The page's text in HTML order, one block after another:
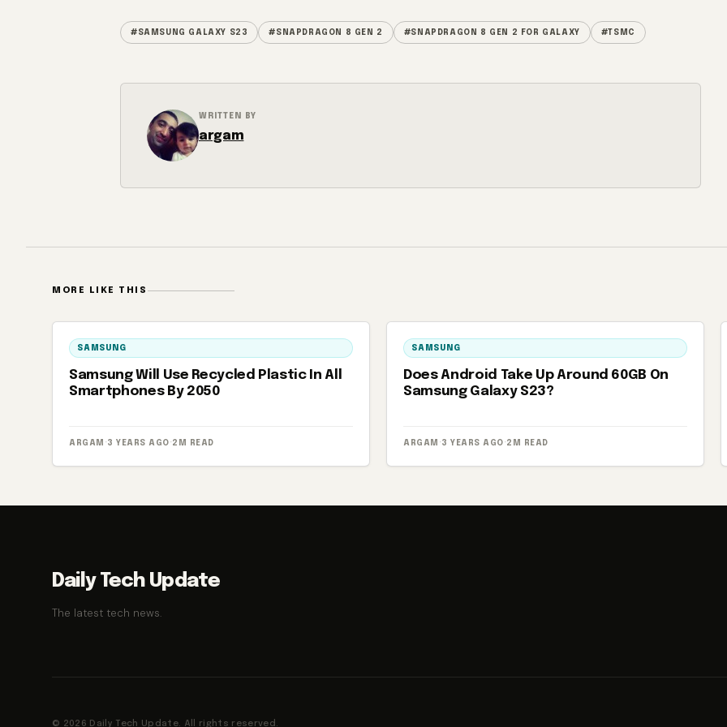
#SAMSUNG GALAXY S23 #SNAPDRAGON 8 GEN 2 #SNAPDRAGON 8 GEN 2 FOR GALAXY #TSMC
WRITTEN BY
argam
MORE LIKE THIS
SAMSUNG
Samsung Will Use Recycled Plastic In All
Smartphones By 2050
ARGAM · 3 YEARS AGO · 2M READ
SAMSUNG
Does Android Take Up Around 60GB On
Samsung Galaxy S23?
ARGAM · 3 YEARS AGO · 2M READ
Daily Tech Update
The latest tech news.
© 2026 Daily Tech Update. All rights reserved.